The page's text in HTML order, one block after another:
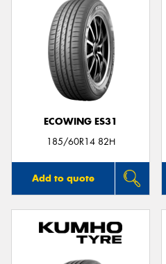
ECOWING ES31
185/60R14 82H
Add to quote